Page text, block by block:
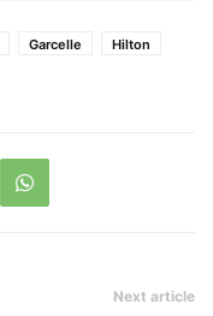
Garcelle
Hilton
Next article